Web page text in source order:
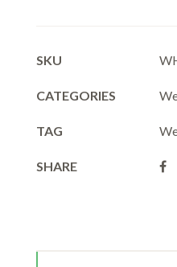
SKU
CATEGORIES
TAG
SHARE